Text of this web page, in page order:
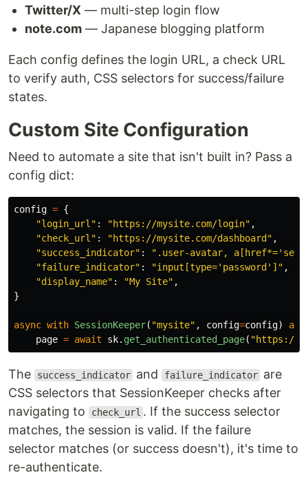
Twitter/X — multi-step login flow
note.com — Japanese blogging platform
Each config defines the login URL, a check URL
to verify auth, CSS selectors for success/failure
states.
Custom Site Configuration
Need to automate a site that isn't built in? Pass a
config dict:
config = {
"login_url " : "https://mysite.com/login" ,
"check_url " : "https://mysite.com/dashboard " ,
"success_indicator" : " .user-avatar, a[href*='
"failure_indicator" : "input[type=' password ' ] " ,
"display_name" : "My Site" ,
}
async with SessionKeeper( "mysite" , config=config) as
page = await sk. get_authenticated_page( "https://
The success_indicator and failure_indicator are
CSS selectors that SessionKeeper checks after
navigating to
check_url . If the success selector
matches, the session is valid. If the failure
selector matches (or success doesn't), it's time to
re-authenticate.